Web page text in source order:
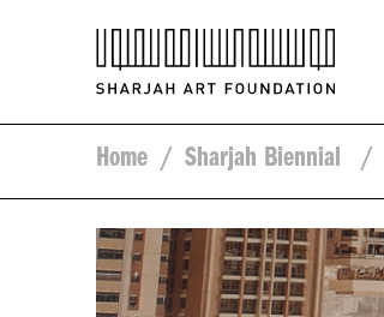
Home / Sharjah Biennial /